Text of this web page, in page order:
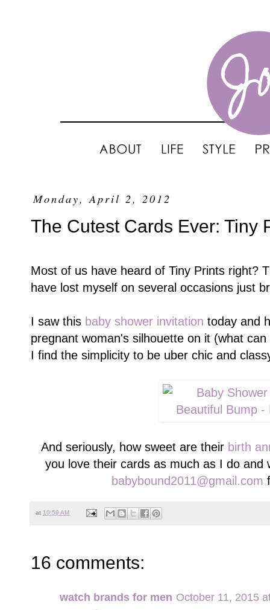
Monday, April 2, 2012
The Cutest Cards Ever: Tiny
Most of us have heard of Tiny Prints right?
have lost myself on several occasions just
I saw this baby shower invitation today and
pregnant woman's silhouette on it (what
I find the simplicity to be uber chic and
And seriously, how sweet are their birth
you love their cards as much as I do
babybound2011@gmail.com
at 10:59 AM
16 comments:
watch brands for men October 11, 2015